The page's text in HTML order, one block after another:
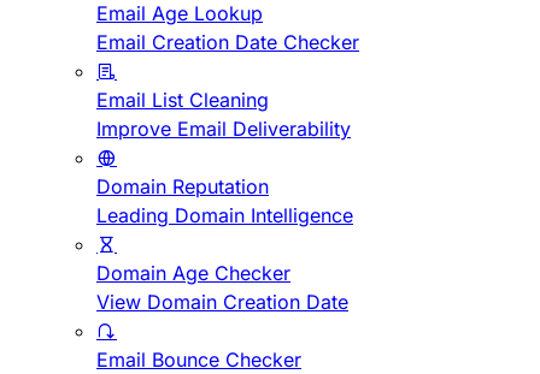
Email Age Lookup
Email Creation Date Checker
Email List Cleaning
Improve Email Deliverability
Domain Reputation
Leading Domain Intelligence
Domain Age Checker
View Domain Creation Date
Email Bounce Checker